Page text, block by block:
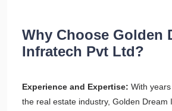
Why Choose Golden
Infratech Pvt Ltd?
Experience and Expertise: With
the real estate industry, Golden Dream